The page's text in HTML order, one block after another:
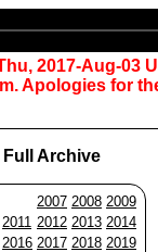
Player
2017-Aug-03
Apologies for
Full Archive
2007 2008 2009
2011 2012 2013 2014
2016 2017 2018 2019